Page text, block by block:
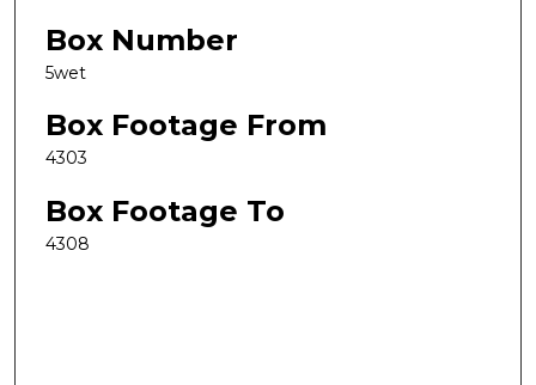
Box Number
5wet
Box Footage From
4303
Box Footage To
4308